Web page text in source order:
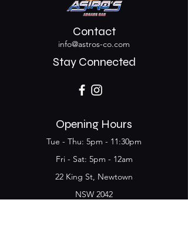
Contact
info@astros-co.com
Stay Connected
Opening Hours
Tue - Thu: 5pm - 11:30pm
​​Fri - Sat: 5pm - 12am
22 King St, Newtown
NSW 2042